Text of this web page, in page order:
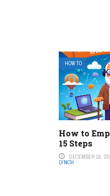
HOW TO
How to
15 Steps
DECEMBER 19,
LYNCH